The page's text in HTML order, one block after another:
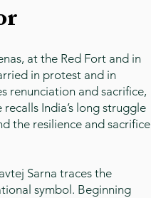
at the Red Fort and in
in protest and in
renunciation and sacrifice,
India’s long struggle
the resilience and sacrifice
Sarna traces the
symbol. Beginning